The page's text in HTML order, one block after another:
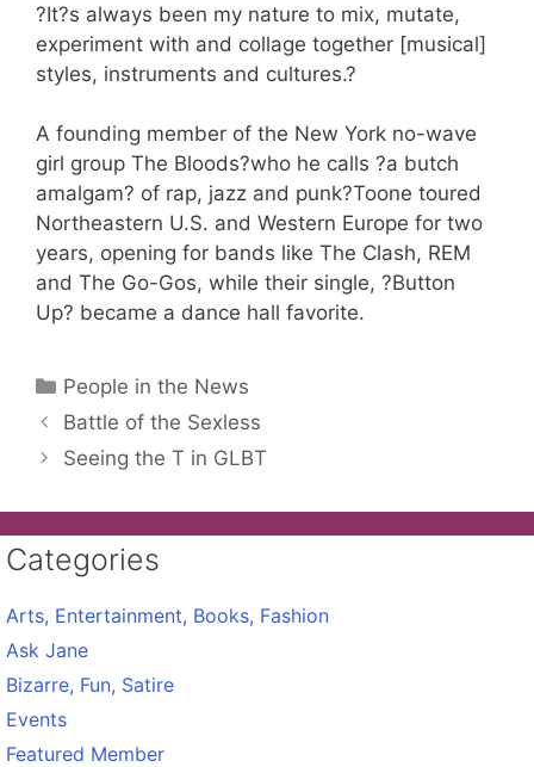
?It?s always been my nature to mix, mutate,
experiment with and collage together [musical]
styles, instruments and cultures.?
A founding member of the New York no-wave
girl group The Bloods?who he calls ?a butch
amalgam? of rap, jazz and punk?Toone toured
Northeastern U.S. and Western Europe for two
years, opening for bands like The Clash, REM
and The Go-Gos, while their single, ?Button
Up? became a dance hall favorite.
Categories
People in the News
Battle of the Sexless
Seeing the T in GLBT
Categories
Arts, Entertainment, Books, Fashion
Ask Jane
Bizarre, Fun, Satire
Events
Featured Member